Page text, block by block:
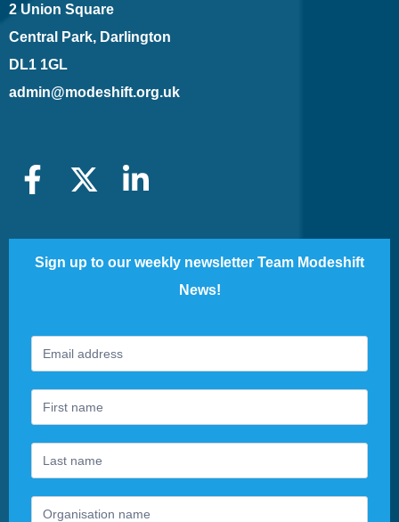
2 Union Square
Central Park, Darlington
DL1 1GL
admin@modeshift.org.uk
Sign up to our weekly newsletter Team Modeshift
News!
Footer
Newsletter
you
are
human,
leave
this
field
blank.